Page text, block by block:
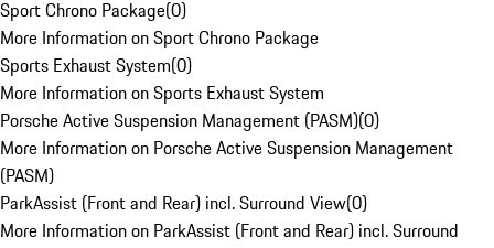
Sport Chrono Package(0)
More Information on Sport Chrono Package
Sports Exhaust System(0)
More Information on Sports Exhaust System
Porsche Active Suspension Management (PASM)(0)
More Information on Porsche Active Suspension Management
(PASM)
ParkAssist (Front and Rear) incl. Surround View(0)
More Information on ParkAssist (Front and Rear) incl. Surround